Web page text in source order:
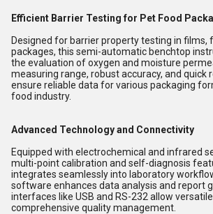
Efficient Barrier Testing for Pet Food
Designed for barrier property testing in films,
packages, this semi-automatic benchtop
the evaluation of oxygen and moisture
measuring range, robust accuracy, and quick
ensure reliable data for various packaging
food industry.
Advanced Technology and Connectivity
Equipped with electrochemical and infrared
multi-point calibration and self-diagnosis
integrates seamlessly into laboratory
software enhances data analysis and report
interfaces like USB and RS-232 allow
comprehensive quality management.